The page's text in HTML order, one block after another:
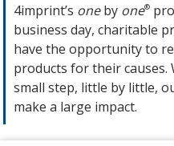
4imprint’s oneby one®
business day, charitable
have the opportunity to
products for their
small step, little by little,
make a large impact.